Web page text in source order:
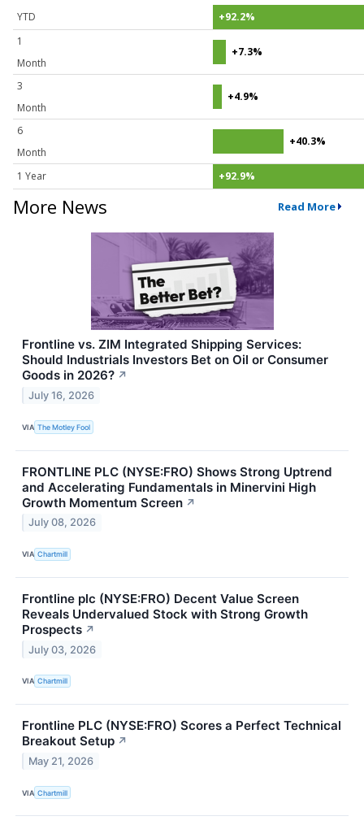
YTD
+92.2%
1
Month
+7.3%
3
Month
+4.9%
6
Month
+40.3%
1 Year +92.9%
More News Read More
Frontline vs. ZIM Integrated Shipping Services:
Should Industrials Investors Bet on Oil or Consumer
Goods in 2026? ↗
July 16, 2026
VIA The Motley Fool
FRONTLINE PLC (NYSE:FRO) Shows Strong Uptrend
and Accelerating Fundamentals in Minervini High
Growth Momentum Screen ↗
July 08, 2026
VIA Chartmill
Frontline plc (NYSE:FRO) Decent Value Screen
Reveals Undervalued Stock with Strong Growth
Prospects ↗
July 03, 2026
VIA Chartmill
Frontline PLC (NYSE:FRO) Scores a Perfect Technical
Breakout Setup ↗
May 21, 2026
VIA Chartmill